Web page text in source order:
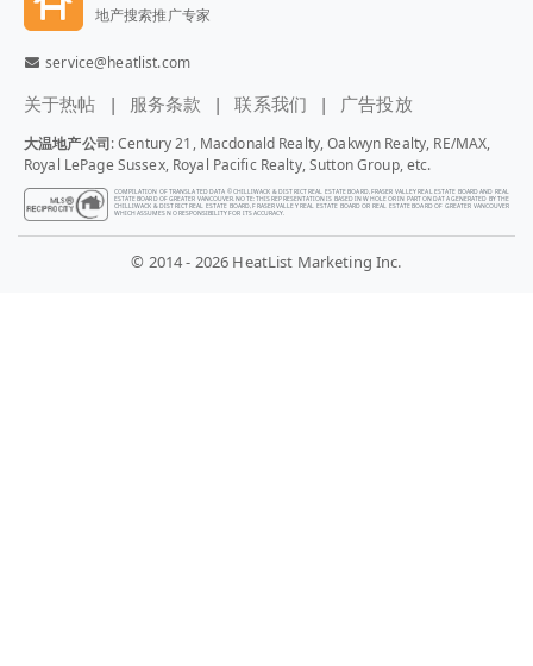
地产搜索推广专家
service@heatlist.com
关于热帖 服务条款 联系我们 广告投放
大温地产公司: Century 21, Macdonald Realty, Oakwyn Realty, RE/MAX,
Royal LePage Sussex, Royal Pacific Realty, Sutton Group, etc.
COMPILATION OF TRANSLATED DATA © CHILLIWACK & DISTRICT REAL ESTATE BOARD, FRASER VALLEY REAL ESTATE BOARD AND REAL
ESTATE BOARD OF GREATER VANCOUVER. NOTE: THIS REPRESENTATION IS BASED IN WHOLE OR IN PART ON DATA GENERATED BY THE
CHILLIWACK & DISTRICT REAL ESTATE BOARD, FRASER VALLEY REAL ESTATE BOARD OR REAL ESTATE BOARD OF GREATER VANCOUVER
WHICH ASSUMES NO RESPONSIBILITY FOR ITS ACCURACY.
© 2014 - 2026 HeatList Marketing Inc.